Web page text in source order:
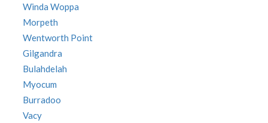
Winda Woppa
Morpeth
Wentworth Point
Gilgandra
Bulahdelah
Myocum
Burradoo
Vacy